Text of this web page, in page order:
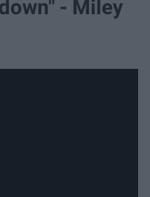
- Miley